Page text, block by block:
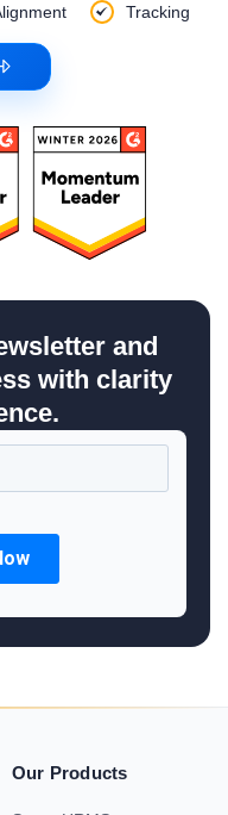
Tracking
and
with clarity
Our Products